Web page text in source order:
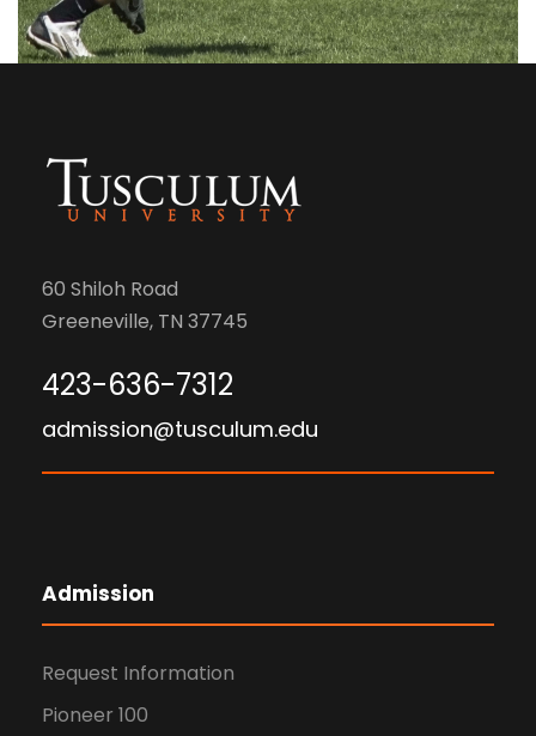
60 Shiloh Road
Greeneville, TN 37745
423-636-7312
admission@tusculum.edu
Admission
Request Information
Pioneer 100